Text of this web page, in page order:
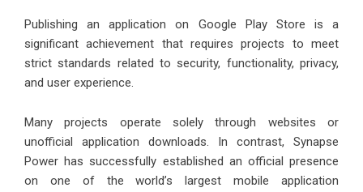
Publishing an application on Google Play Store is a
significant achievement that requires projects to meet
strict standards related to security, functionality, privacy,
and user experience.
Many projects operate solely through websites or
unofficial application downloads. In contrast, Synapse
Power has successfully established an official presence
on one of the world’s largest mobile application